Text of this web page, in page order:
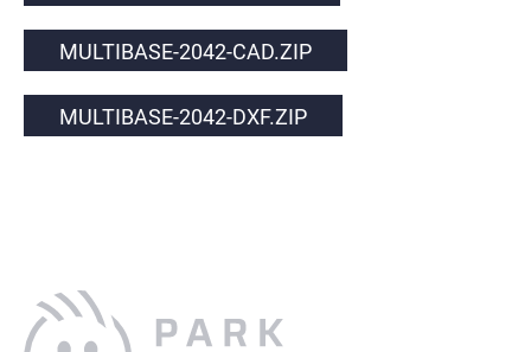
MULTIBASE-2042-CAD.ZIP
MULTIBASE-2042-DXF.ZIP